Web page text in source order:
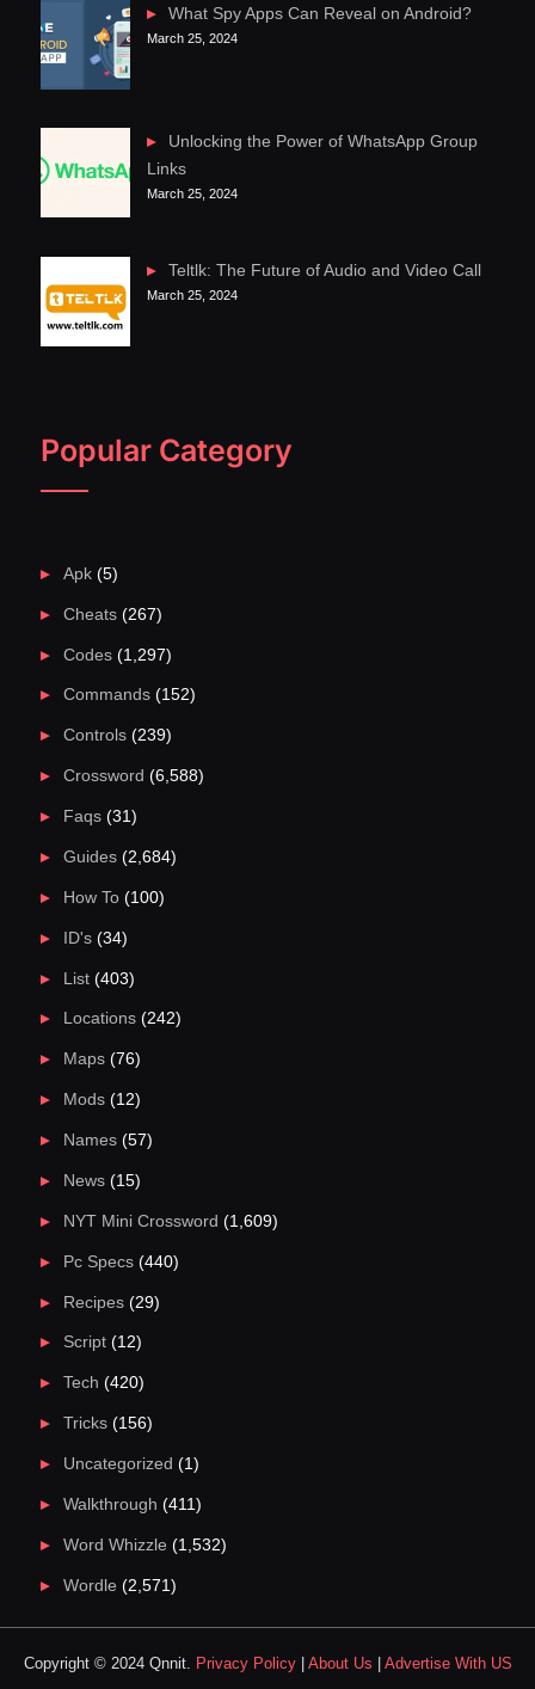
What Spy Apps Can Reveal on Android?
March 25, 2024
Unlocking the Power of WhatsApp Group
Links
March 25, 2024
Teltlk: The Future of Audio and Video Call
March 25, 2024
Popular Category
Apk(5)
Cheats(267)
Codes(1,297)
Commands(152)
Controls(239)
Crossword (6,588)
Faqs(31)
Guides(2,684)
How To(100)
ID's(34)
List(403)
Locations(242)
Maps(76)
Mods(12)
Names(57)
News(15)
NYT Mini Crossword (1,609)
Pc Specs(440)
Recipes(29)
Script(12)
Tech (420)
Tricks(156)
Uncategorized (1)
Walkthrough (411)
Word Whizzle (1,532)
Wordle (2,571)
Copyright © 2024 Qnnit. Privacy Policy| About Us Advertise With US